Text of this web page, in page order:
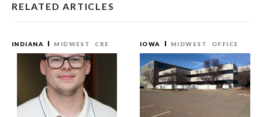
RELATED ARTICLES
INDIANA MIDWEST CRE IOWA MIDWEST OFFICE